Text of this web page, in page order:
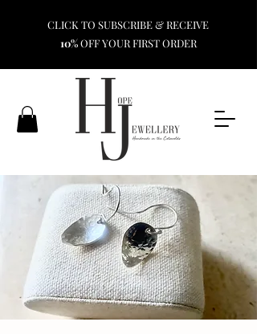
CLICK TO SUBSCRIBE & RECEIVE
10%OFF YOUR FIRST ORDER